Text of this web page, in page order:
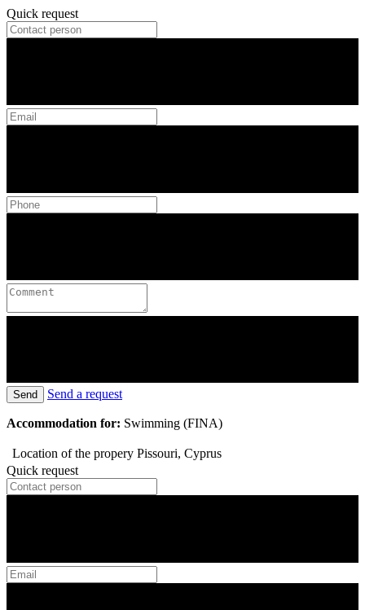
Quick request
Send Send a request
Accommodation for: Swimming (FINA)
Location of the propery Pissouri, Cyprus
Quick request